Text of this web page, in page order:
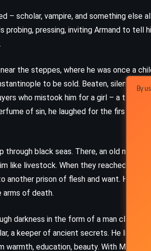
By
– scholar, vampire, and something else
probing, pressing, inviting Armand to tell
the steppes, where he was once a
to be sold. Beaten, silenced,
who mistook him for a girl – a
of sin, he laughed for the first time
through black seas. There, an old man
like livestock. When they reached
another prison of flesh and want. He
of death.
darkness in the form of a man clad in
a keeper of ancient secrets. He lifted
warmth, education, beauty. With Marius,
SUPERNATURAL
ADULT
Ransom Riggs